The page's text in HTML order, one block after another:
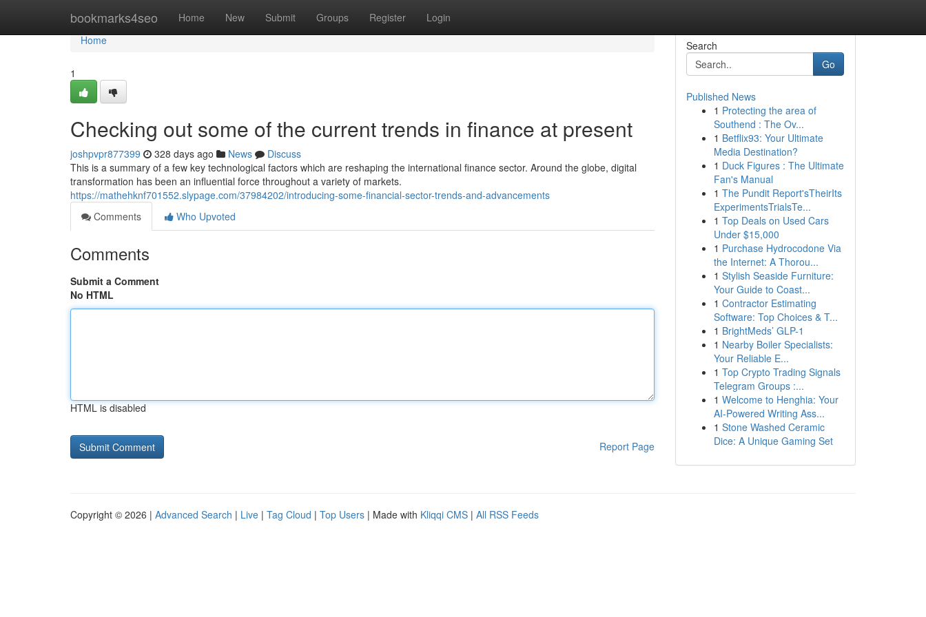
bookmarks4seo Home New Submit Groups Register Login
Home
Home
1
Checking out some of the current trends in finance at present
joshpvpr877399 328 days ago News
Discuss
This is a summary of a few key technological factors which are reshaping the international finance sector. Around the globe, digital
transformation has been an influential force throughout a variety of markets.
https://mathehknf701552.slypage.com/37984202/introducing-some-financial-sector-trends-and-advancements
Comments
Who Upvoted
Comments
Submit a Comment
No HTML
HTML is disabled
Report Page
Search
Go
Published News
1 Protecting the area of
Southend : The Ov...
1 Betflix93: Your Ultimate
Media Destination?
1 Duck Figures : The Ultimate
Fan's Manual
1 The Pundit Report'sTheirIts
ExperimentsTrialsTe...
1 Top Deals on Used Cars
Under $15,000
1 Purchase Hydrocodone Via
the Internet: A Thorou...
1 Stylish Seaside Furniture:
Your Guide to Coast...
1 Contractor Estimating
Software: Top Choices & T...
1 BrightMeds’ GLP-1
1 Nearby Boiler Specialists:
Your Reliable E...
1 Top Crypto Trading Signals
Telegram Groups :...
1 Welcome to Henghia: Your
AI-Powered Writing Ass...
1 Stone Washed Ceramic
Dice: A Unique Gaming Set
Copyright © 2026 | Advanced Search | Live | Tag Cloud | Top Users | Made with Kliqqi CMS | All RSS Feeds